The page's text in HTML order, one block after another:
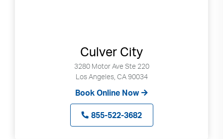
Culver City
3280 Motor Ave Ste 220
Los Angeles, CA 90034
Book Online Now
855-522-3682